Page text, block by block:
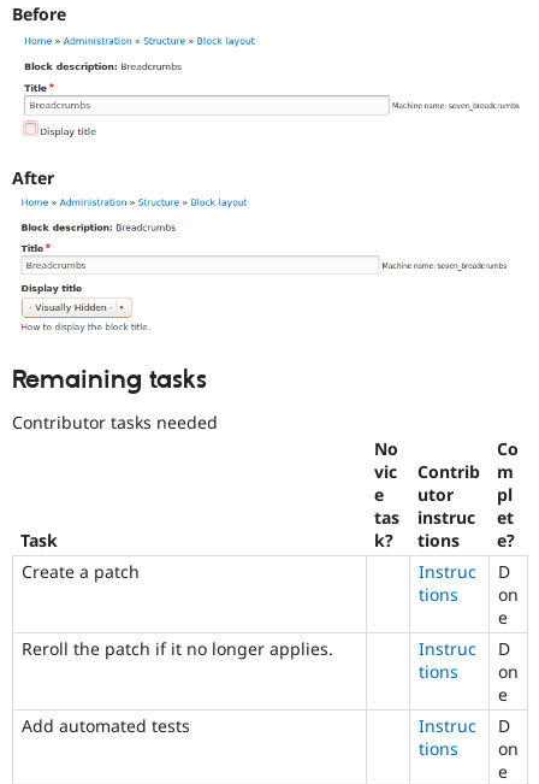
use.
Preferred
over
UX,
D7UX,
etc.
Needs
change
record
A
change
record
needs
drafted
before
an
Change
records
be
called
notifications.
Before
After
Remaining tasks
Contributor tasks needed
Task
No
vic
e
tas
k?
Contrib
utor
instruc
tions
Co
m
pl
et
e?
Create a patch
Instruc
tions
D
on
e
Reroll the patch if it no longer applies.
Instruc
tions
D
on
e
Add automated tests
Instruc
tions
D
on
e